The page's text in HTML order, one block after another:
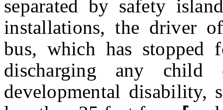
separated by safety
installations, the driver
bus, which has stopped
discharging any
developmental disability,